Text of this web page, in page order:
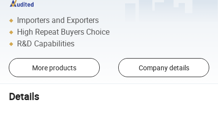
Importers and Exporters
High Repeat Buyers Choice
R&D Capabilities
More products Company details
Details